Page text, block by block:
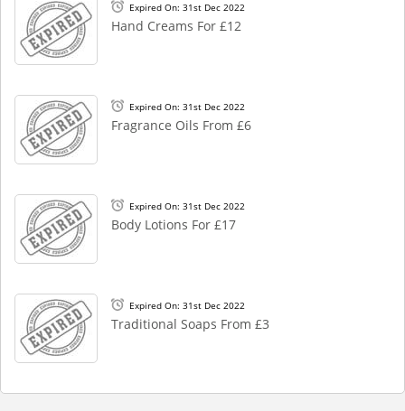
Expired On: 31st Dec 2022
Hand Creams For £12
Expired On: 31st Dec 2022
Fragrance Oils From £6
Expired On: 31st Dec 2022
Body Lotions For £17
Expired On: 31st Dec 2022
Traditional Soaps From £3